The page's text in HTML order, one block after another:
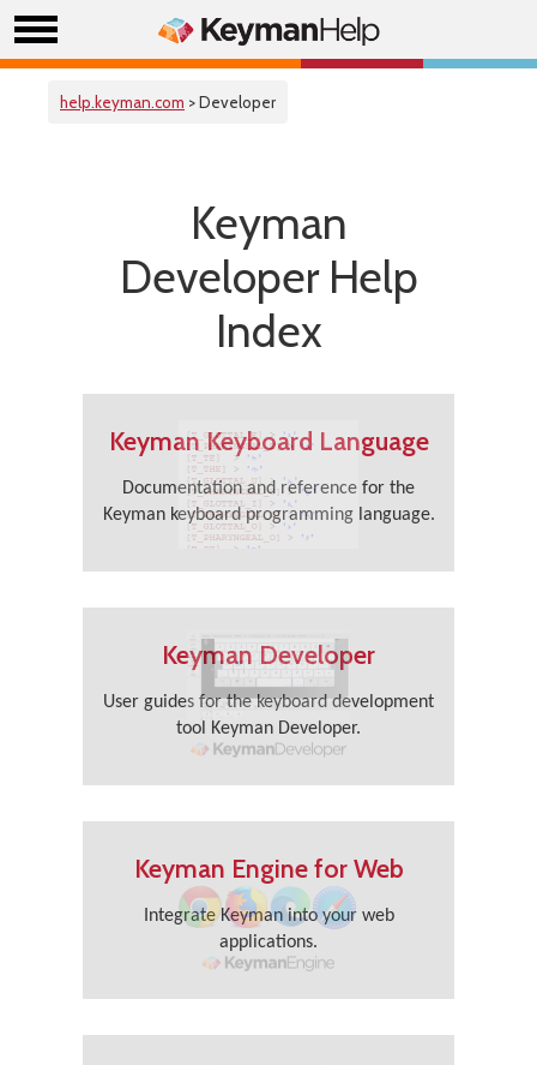
help.keyman.com > Developer
Keyman
Developer Help
Index
Keyman Keyboard Language
Documentation and reference for the
Keyman keyboard programming language.
Keyman Developer
User guides for the keyboard development
tool Keyman Developer.
Keyman Engine for Web
Integrate Keyman into your web
applications.